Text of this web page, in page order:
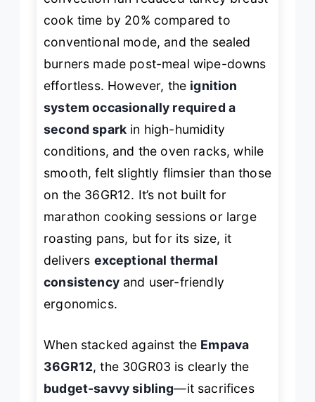
cook time by 20% compared to
conventional mode, and the sealed
burners made post-meal wipe-downs
effortless. However, the ignition
system occasionally required a
second spark in high-humidity
conditions, and the oven racks, while
smooth, felt slightly flimsier than those
on the 36GR12. It’s not built for
marathon cooking sessions or large
roasting pans, but for its size, it
delivers exceptional thermal
consistencyand user-friendly
ergonomics.
When stacked against the Empava
36GR12, the 30GR03 is clearly the
budget-savvy sibling—it sacrifices